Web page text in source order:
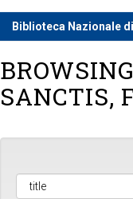
Biblioteca Nazionale
SANCTIS,